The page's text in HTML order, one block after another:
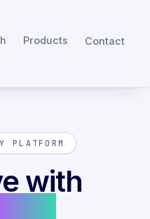
Products Contact
PLATFORM
with